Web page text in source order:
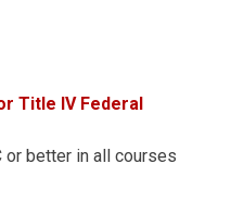
Title IV Federal
or better in all courses